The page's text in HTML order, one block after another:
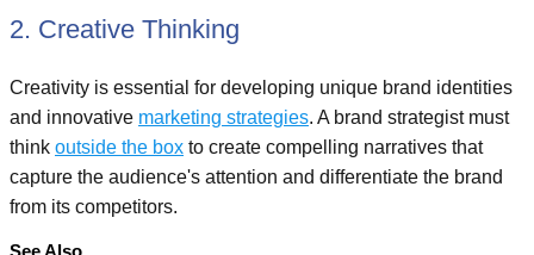
2. Creative Thinking
Creativity is essential for developing unique brand identities
and innovative marketing strategies. A brand strategist must
think outside the box to create compelling narratives that
capture the audience's attention and differentiate the brand
from its competitors.
See Also